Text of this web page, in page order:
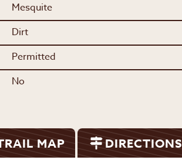
Mesquite
Dirt
Permitted
No
MAP DIRECTIONS